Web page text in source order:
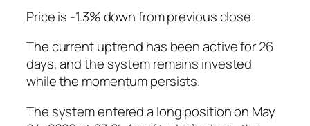
Price is -1.3% down from previous close.
The current uptrend has been active for 26
days, and the system remains invested
while the momentum persists.
The system entered a long position on May